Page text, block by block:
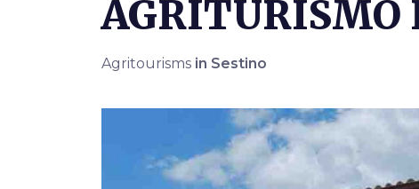
AGRITURISMO
Agritourisms in Sestino